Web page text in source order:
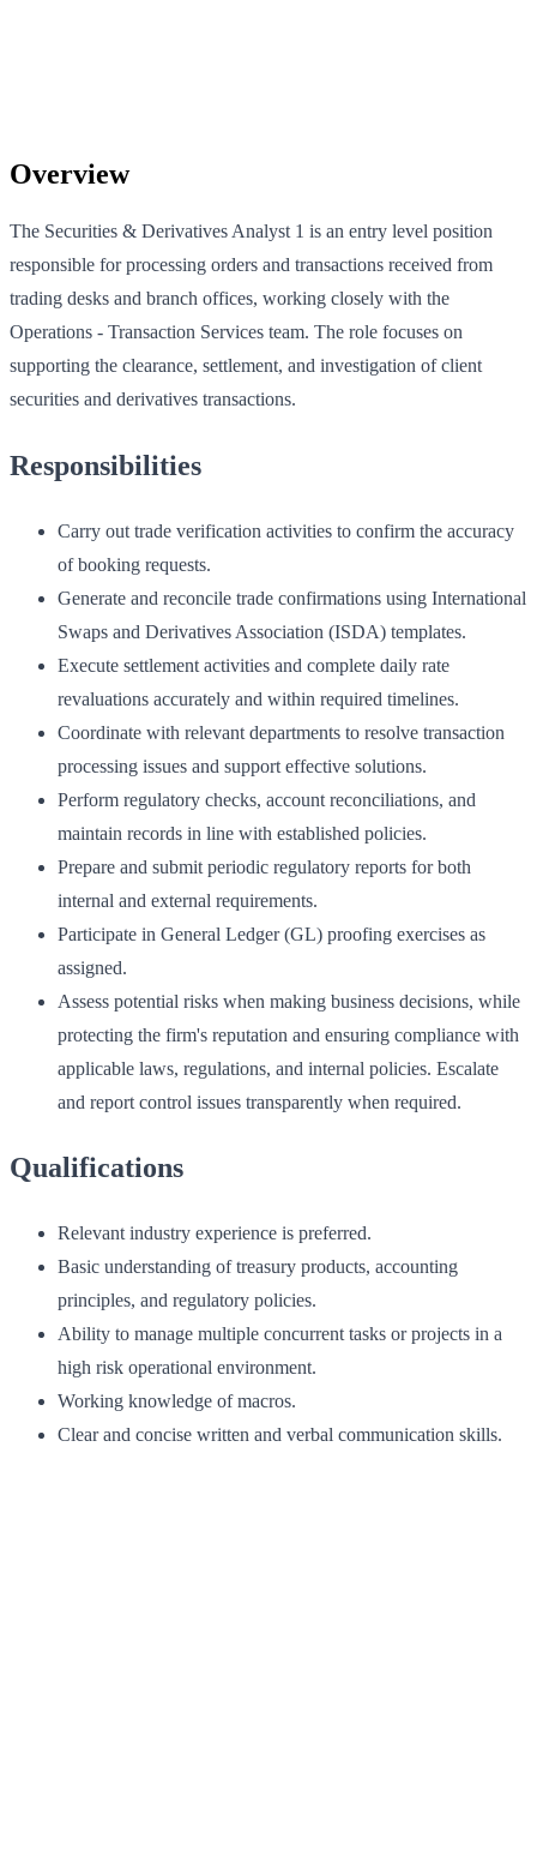
Overview
The Securities & Derivatives Analyst 1 is an entry level position
responsible for processing orders and transactions received from
trading desks and branch offices, working closely with the
Operations - Transaction Services team. The role focuses on
supporting the clearance, settlement, and investigation of client
securities and derivatives transactions.
Responsibilities
Carry out trade verification activities to confirm the accuracy
of booking requests.
Generate and reconcile trade confirmations using International
Swaps and Derivatives Association (ISDA) templates.
Execute settlement activities and complete daily rate
revaluations accurately and within required timelines.
Coordinate with relevant departments to resolve transaction
processing issues and support effective solutions.
Perform regulatory checks, account reconciliations, and
maintain records in line with established policies.
Prepare and submit periodic regulatory reports for both
internal and external requirements.
Participate in General Ledger (GL) proofing exercises as
assigned.
Assess potential risks when making business decisions, while
protecting the firm's reputation and ensuring compliance with
applicable laws, regulations, and internal policies. Escalate
and report control issues transparently when required.
Qualifications
Relevant industry experience is preferred.
Basic understanding of treasury products, accounting
principles, and regulatory policies.
Ability to manage multiple concurrent tasks or projects in a
high risk operational environment.
Working knowledge of macros.
Clear and concise written and verbal communication skills.